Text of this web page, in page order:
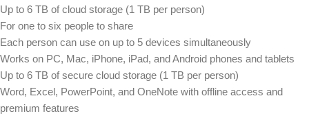
Up to 6 TB of cloud storage (1 TB per person)
For one to six people to share
Each person can use on up to 5 devices simultaneously
Works on PC, Mac, iPhone, iPad, and Android phones and tablets
Up to 6 TB of secure cloud storage (1 TB per person)
Word, Excel, PowerPoint, and OneNote with offline access and
premium features